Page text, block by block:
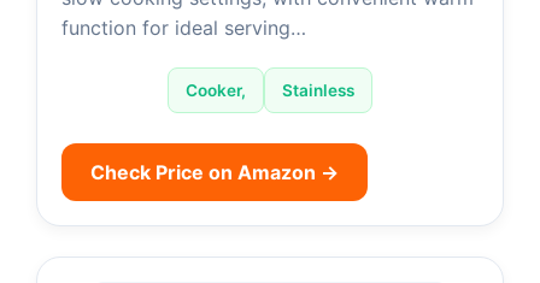
function for ideal serving…
Cooker, Stainless
Check Price on Amazon →